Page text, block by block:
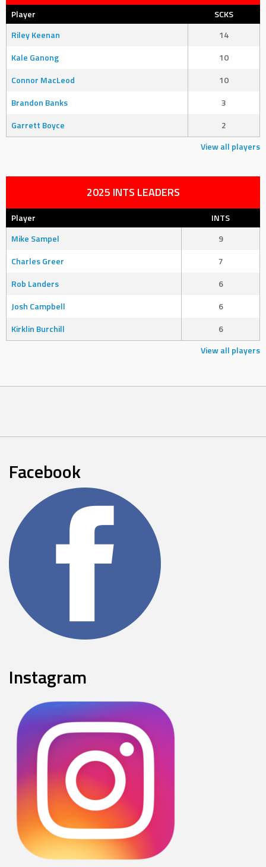
Player
SCKS
Riley Keenan
14
Kale Ganong
10
Connor MacLeod
10
Brandon Banks
3
Garrett Boyce
2
View all players
2025 INTS LEADERS
Player
INTS
Mike Sampel
9
Charles Greer
7
Rob Landers
6
Josh Campbell
6
Kirklin Burchill
6
View all players
Facebook
Instagram